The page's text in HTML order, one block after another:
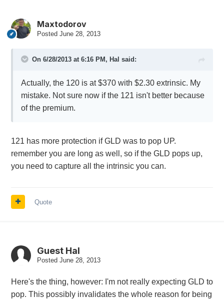
Maxtodorov
Posted June 28, 2013
On 6/28/2013 at 6:16 PM, Hal said:
Actually, the 120 is at $370 with $2.30 extrinsic. My
mistake. Not sure now if the 121 isn't better because
of the premium.
121 has more protection if GLD was to pop UP.
remember you are long as well, so if the GLD pops up,
you need to capture all the intrinsic you can.
Quote
Guest Hal
Posted June 28, 2013
Here's the thing, however: I'm not really expecting GLD to
pop. This possibly invalidates the whole reason for being